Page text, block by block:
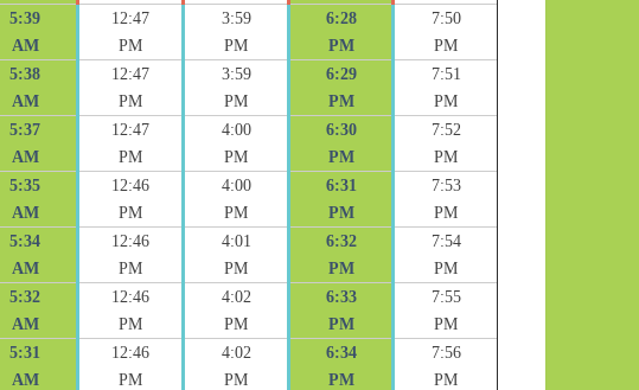
5:39
AM
12:47
PM
3:59
PM
6:28
PM
7:50
PM
5:38
AM
12:47
PM
3:59
PM
6:29
PM
7:51
PM
5:37
AM
12:47
PM
4:00
PM
6:30
PM
7:52
PM
5:35
AM
12:46
PM
4:00
PM
6:31
PM
7:53
PM
5:34
AM
12:46
PM
4:01
PM
6:32
PM
7:54
PM
5:32
AM
12:46
PM
4:02
PM
6:33
PM
7:55
PM
5:31
AM
12:46
PM
4:02
PM
6:34
PM
7:56
PM